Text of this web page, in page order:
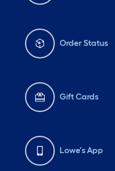
Order Status
Gift Cards
Lowe's App